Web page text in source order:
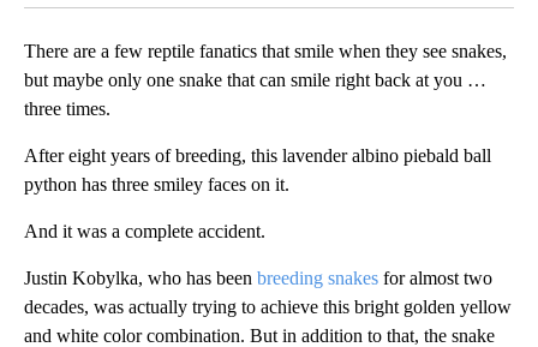
There are a few reptile fanatics that smile when they see snakes,
but maybe only one snake that can smile right back at you …
three times.
After eight years of breeding, this lavender albino piebald ball
python has three smiley faces on it.
And it was a complete accident.
Justin Kobylka, who has been breeding snakes for almost two
decades, was actually trying to achieve this bright golden yellow
and white color combination. But in addition to that, the snake